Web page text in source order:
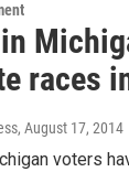
races
, August 17, 2014
voters